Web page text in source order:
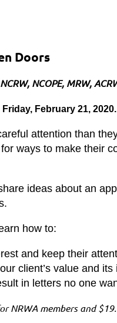
Doors
NCOPE, MRW,
February 21, 2020.
attention than
ways to make their
ideas about an
how to:
and keep their
client’s value and
in letters no one
NRWA members and